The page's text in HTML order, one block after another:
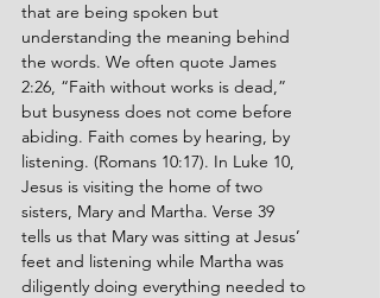
that are being spoken but
understanding the meaning behind
the words. We often quote James
2:26, “Faith without works is dead,”
but busyness does not come before
abiding. Faith comes by hearing, by
listening. (Romans 10:17). In Luke 10,
Jesus is visiting the home of two
sisters, Mary and Martha. Verse 39
tells us that Mary was sitting at Jesus’
feet and listening while Martha was
diligently doing everything needed to